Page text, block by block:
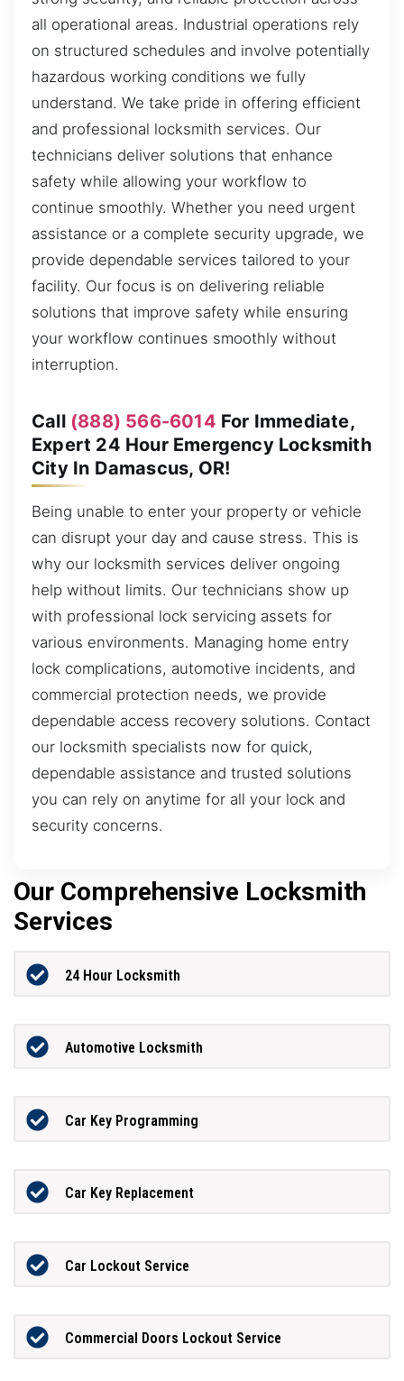
all operational areas. Industrial operations rely
on structured schedules and involve potentially
hazardous working conditions we fully
understand. We take pride in offering efficient
and professional locksmith services. Our
technicians deliver solutions that enhance
safety while allowing your workflow to
continue smoothly. Whether you need urgent
assistance or a complete security upgrade, we
provide dependable services tailored to your
facility. Our focus is on delivering reliable
solutions that improve safety while ensuring
your workflow continues smoothly without
interruption.
Call (888) 566-6014 For Immediate,
Expert 24 Hour Emergency Locksmith
City In Damascus, OR!
Being unable to enter your property or vehicle
can disrupt your day and cause stress. This is
why our locksmith services deliver ongoing
help without limits. Our technicians show up
with professional lock servicing assets for
various environments. Managing home entry
lock complications, automotive incidents, and
commercial protection needs, we provide
dependable access recovery solutions. Contact
our locksmith specialists now for quick,
dependable assistance and trusted solutions
you can rely on anytime for all your lock and
security concerns.
Our Comprehensive Locksmith
Services
24 Hour Locksmith
Automotive Locksmith
Car Key Programming
Car Key Replacement
Car Lockout Service
Commercial Doors Lockout Service